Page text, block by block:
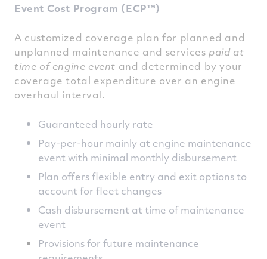
Event Cost Program (ECP™)
A customized coverage plan for planned and
unplanned maintenance and services paid at
time of engine event and determined by your
coverage total expenditure over an engine
overhaul interval.
Guaranteed hourly rate
Pay-per-hour mainly at engine maintenance
event with minimal monthly disbursement
Plan offers flexible entry and exit options to
account for fleet changes
Cash disbursement at time of maintenance
event
Provisions for future maintenance